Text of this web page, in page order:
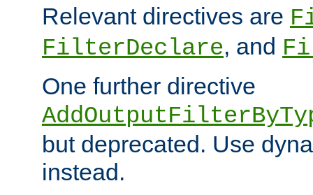
Relevant directives are
FilterDeclare, and
One further directive
but deprecated. Use
instead.